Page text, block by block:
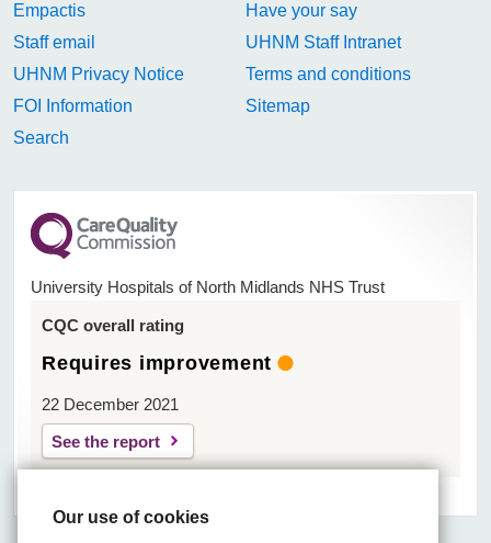
Our use of cookies
Empactis
Have your say
Staff email
UHNM Staff Intranet
UHNM Privacy Notice
Terms and conditions
FOI Information
Sitemap
Search
University Hospitals of North Midlands NHS Trust
CQC overall rating
Requires improvement
22 December 2021
See the report